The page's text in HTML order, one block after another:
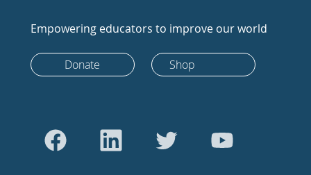
Empowering educators to improve our world
Donate Shop